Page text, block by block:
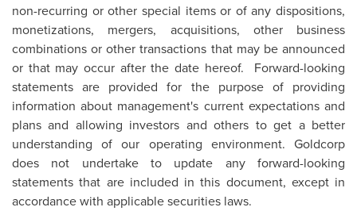
non-recurring or other special items or of any dispositions,
monetizations, mergers, acquisitions, other business
combinations or other transactions that may be announced
or that may occur after the date hereof. Forward-looking
statements are provided for the purpose of providing
information about management's current expectations and
plans and allowing investors and others to get a better
understanding of our operating environment. Goldcorp
does not undertake to update any forward-looking
statements that are included in this document, except in
accordance with applicable securities laws.